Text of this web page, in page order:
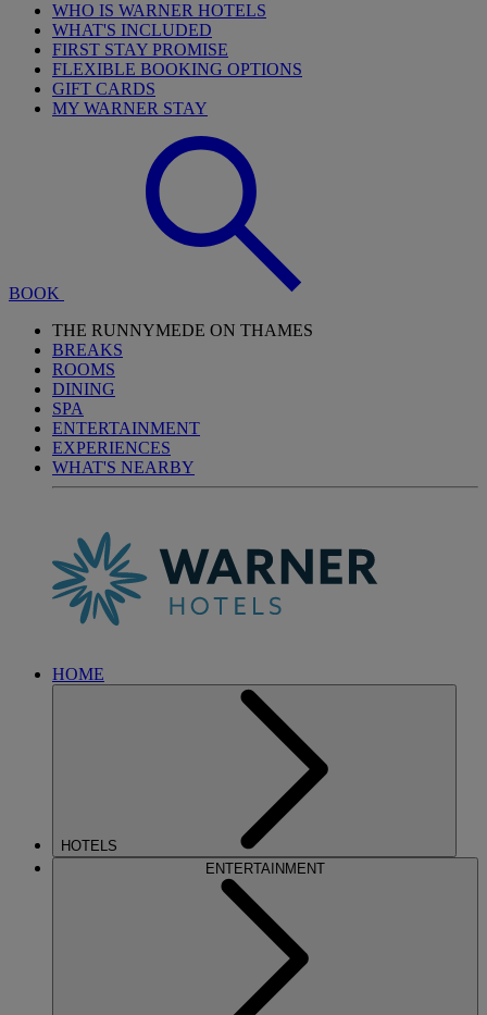
WHO IS WARNER HOTELS
WHAT'S INCLUDED
FIRST STAY PROMISE
FLEXIBLE BOOKING OPTIONS
GIFT CARDS
MY WARNER STAY
BOOK
THE RUNNYMEDE ON THAMES
BREAKS
ROOMS
DINING
SPA
ENTERTAINMENT
EXPERIENCES
WHAT'S NEARBY
HOME
HOTELS
ENTERTAINMENT